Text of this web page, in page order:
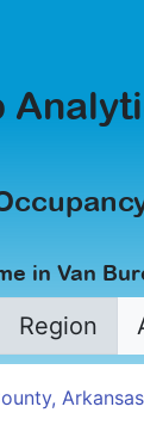
in Van
Region